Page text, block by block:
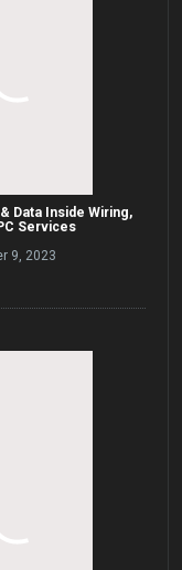
Data Inside Wiring,
Services
9, 2023